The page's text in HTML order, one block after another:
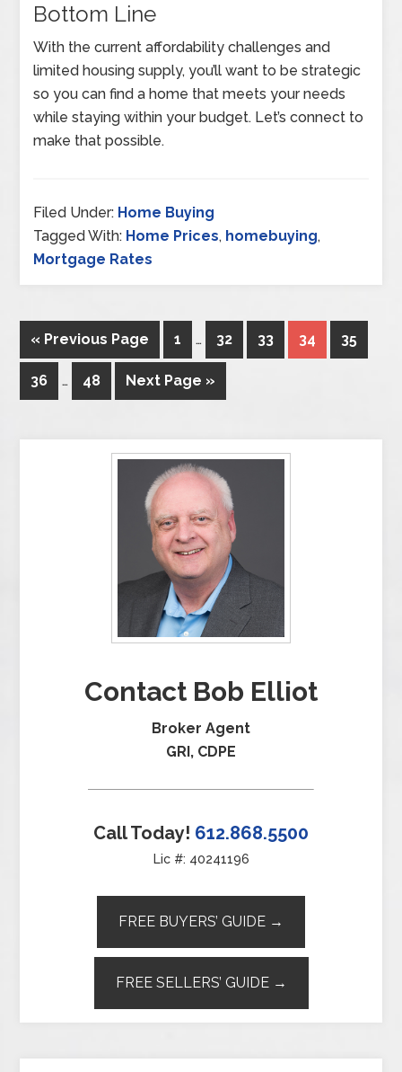
Bottom Line
With the current affordability challenges and
limited housing supply, you’ll want to be strategic
so you can find a home that meets your needs
while staying within your budget. Let’s connect to
make that possible.
Filed Under: Home Buying
Tagged With: Home Prices, homebuying,
Mortgage Rates
« Previous Page 1 … 32 33 34 35
36 … 48 Next Page »
Contact Bob Elliot
Broker Agent
GRI, CDPE
Call Today! 612.868.5500
Lic #: 40241196
FREE BUYERS’ GUIDE →
FREE SELLERS’ GUIDE →